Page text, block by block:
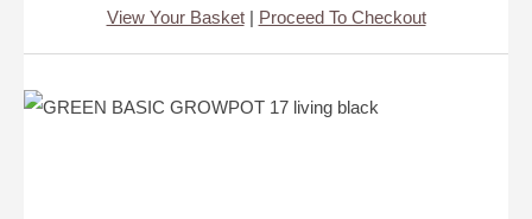
View Your Basket| Proceed To Checkout